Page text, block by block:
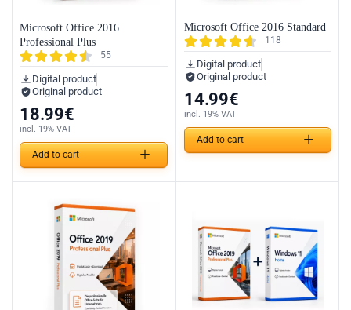
55
Microsoft Office 2016
Professional Plus
18.99€
Add to cart
Digital product
Original product
incl. 19% VAT
118
Microsoft Office 2016 Standard
14.99€
Add to cart
Digital product
Original product
incl. 19% VAT